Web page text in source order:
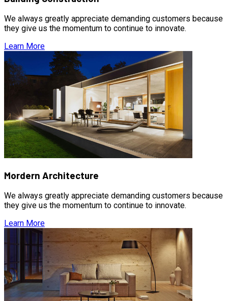
We always greatly appreciate demanding customers because
they give us the momentum to continue to innovate.
Learn More
Mordern Architecture
We always greatly appreciate demanding customers because
they give us the momentum to continue to innovate.
Learn More